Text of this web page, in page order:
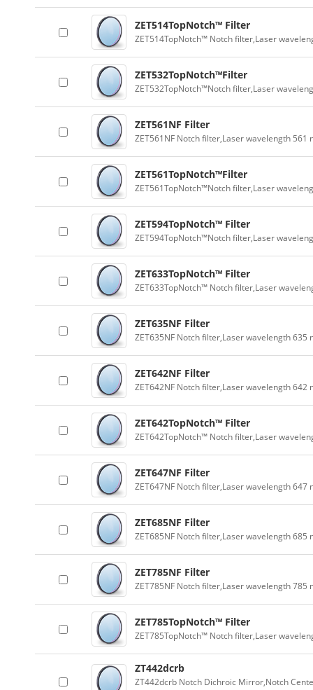
ZET514TopNotch™ Filter
ZET514TopNotch™ Notch filter,Laser
ZET532TopNotch™Filter
ZET532TopNotch™Notch filter,Laser
ZET561NF Filter
ZET561NF Notch filter,Laser wavelength 561
ZET561TopNotch™Filter
ZET561TopNotch™Notch filter,Laser
ZET594TopNotch™ Filter
ZET594TopNotch™Notch filter,Laser
ZET633TopNotch™ Filter
ZET633TopNotch™ Notch filter,Laser
ZET635NF Filter
ZET635NF Notch filter,Laser wavelength 635
ZET642NF Filter
ZET642NF Notch filter,Laser wavelength 642
ZET642TopNotch™ Filter
ZET642TopNotch™ Notch filter,Laser
ZET647NF Filter
ZET647NF Notch filter,Laser wavelength 647
ZET685NF Filter
ZET685NF Notch filter,Laser wavelength 685
ZET785NF Filter
ZET785NF Notch filter,Laser wavelength 785
ZET785TopNotch™ Filter
ZET785TopNotch™ Notch filter,Laser
ZT442dcrb
ZT442dcrb Notch Dichroic Mirror,Notch